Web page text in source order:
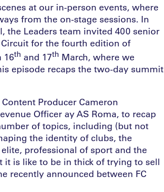
at our in-person events, where
from the on-stage sessions. In
the Leaders team invited 400 senior
for the fourth edition of
16th and 17th March, where we
episode recaps the two-day summit
Producer Cameron
Officer ay AS Roma, to recap
of topics, including (but not
the identity of clubs, the
professional of sport and the
is like to be in thick of trying to sell
recently announced between FC